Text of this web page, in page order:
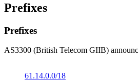
Prefixes
Prefixes
AS3300 (British Telecom GIIB)
61.14.0.0/18